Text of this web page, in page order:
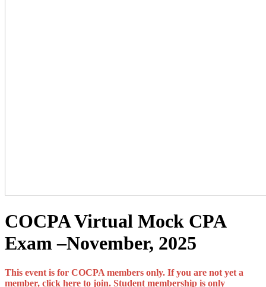
COCPA Virtual Mock CPA
Exam –November, 2025
This event is for COCPA members only. If you are not yet a
member, click here to join. Student membership is only